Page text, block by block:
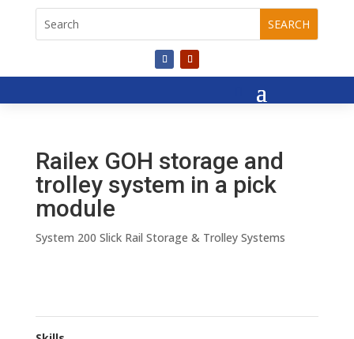
Railex GOH storage and
trolley system in a pick
module
System 200 Slick Rail Storage & Trolley Systems